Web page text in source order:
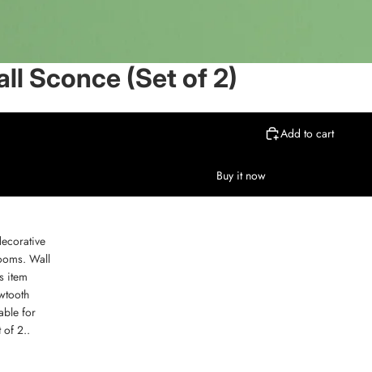
Sconce (Set of 2)
Add to cart
Buy it now
Wall
item
for
of 2..